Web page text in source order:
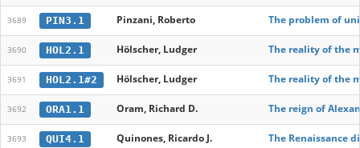
3689 PIN3.1 Pinzani, Roberto The problem of
3690 HOL2.1 Hölscher, Ludger The reality of the
3691 HOL2.1#2 Hölscher, Ludger The reality of the
3692 ORA1.1 Oram, Richard D. The reign of
3693 QUI4.1 Quinones, Ricardo J. The Renaissance